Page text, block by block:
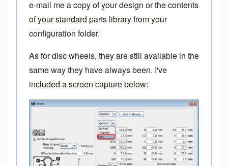
e-mail mea copy of your design or the contents
of your standard parts library from your
configuration folder.
As for disc wheels, they are still available in the
same way they have always been. I've
included a screen capture below: